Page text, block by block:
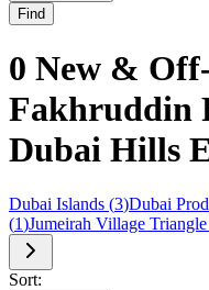
Find
0 New &
Fakhruddin
Dubai Hills
Dubai Islands (3)Dubai
(1)Jumeirah Village Triangle
Sort: